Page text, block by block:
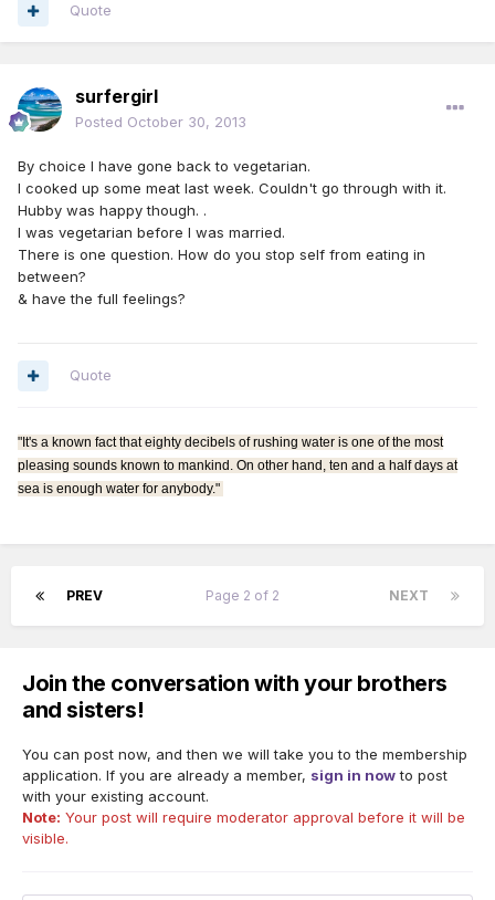
Quote
surfergirl
Posted October 30, 2013
By choice I have gone back to vegetarian.
I cooked up some meat last week. Couldn't go through with it.
Hubby was happy though. .
I was vegetarian before I was married.
There is one question. How do you stop self from eating in
between?
& have the full feelings?
Quote
"It's a known fact that eighty decibels of rushing water is one of the most
pleasing sounds known to mankind. On other hand, ten and a half days at
sea is enough water for anybody."
PREV NEXT
Page 2 of 2
Join the conversation with your brothers
and sisters!
You can post now, and then we will take you to the membership
application. If you are already a member, sign in nowto post
with your existing account.
Note: Your post will require moderator approval before it will be
visible.